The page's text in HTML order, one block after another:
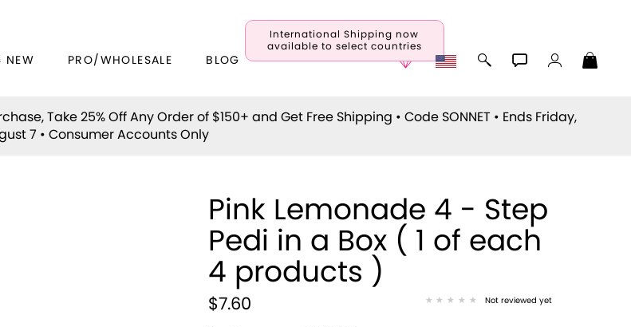
International Shipping now
available to select countries
NEW PRO/WHOLESALE BLOG
Take 25% Off Any Order of $150+ and Get Free Shipping • Code SONNET • Ends Friday,
7 • Consumer Accounts Only
Pink Lemonade 4 - Step
Pedi in a Box ( 1 of each
4 products )
$7.60 Not reviewed yet